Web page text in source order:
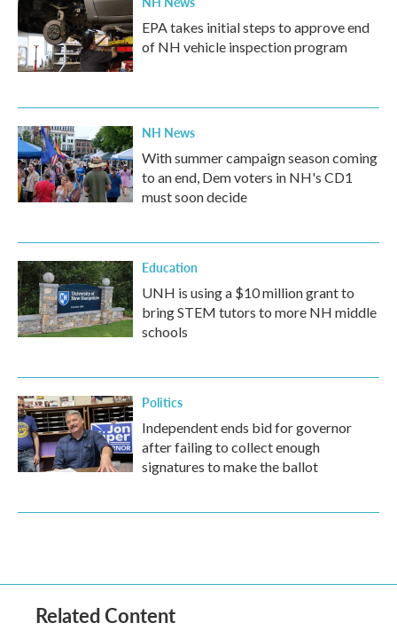
EPA takes initial steps to approve end
of NH vehicle inspection program
NH News
With summer campaign season coming
to an end, Dem voters in NH's CD1
must soon decide
Education
UNH is using a $10 million grant to
bring STEM tutors to more NH middle
schools
Politics
Independent ends bid for governor
after failing to collect enough
signatures to make the ballot
Related Content